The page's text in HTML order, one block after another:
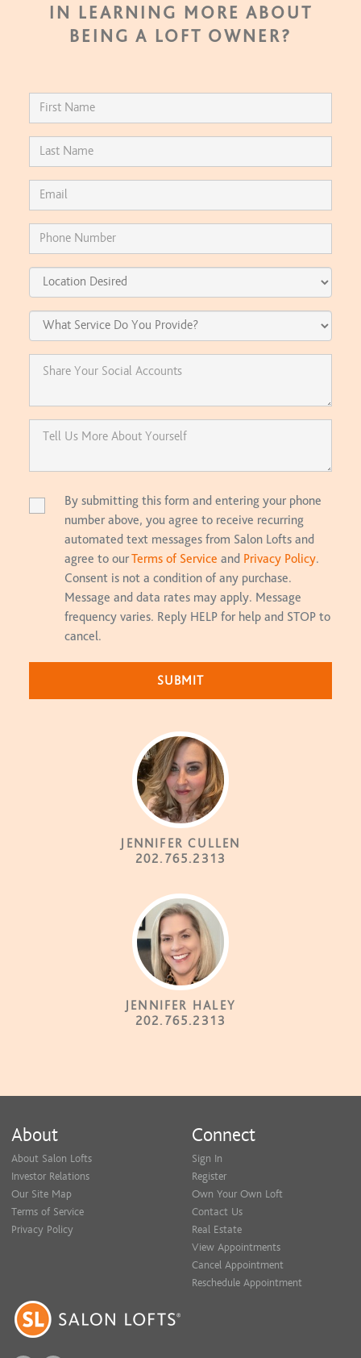
IN LEARNING MORE ABOUT
BEING A LOFT OWNER?
By submitting this form and entering your phone
number above, you agree to receive recurring
automated text messages from Salon Lofts and
agree to ourTerms of Service and Privacy Policy.
Consent is not a condition of any purchase.
Message and data rates may apply. Message
frequency varies. Reply HELP for help and STOP to
cancel.
JENNIFER CULLEN
202.765.2313
JENNIFER HALEY
202.765.2313
About
About Salon Lofts
Investor Relations
Our Site Map
Terms of Service
Privacy Policy
Connect
Sign In
Register
Own Your Own Loft
Contact Us
Real Estate
View Appointments
Cancel Appointment
Reschedule Appointment